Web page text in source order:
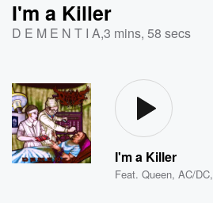
I'm a Killer
D E M E N T I A,3 mins, 58 secs
I'm a Killer
Feat.Queen,AC/DC,